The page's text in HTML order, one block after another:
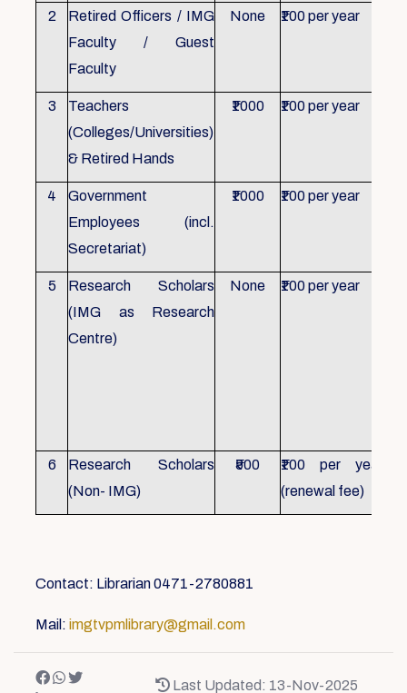
2
Retired Officers / IMG
Faculty / Guest
Faculty
None ₹100 per year
3
Teachers
(Colleges/Universities)
& Retired Hands
₹1000 ₹100 per year
4
Government
Employees (incl.
Secretariat)
₹1000 ₹100 per year
5
Research Scholars
(IMG as Research
Centre)
None ₹100 per year
6
Research Scholars
(Non- IMG)
₹500
₹100 per year
(renewal fee)
Contact: Librarian 0471-2780881
Mail: imgtvpmlibrary@gmail.com
Last Updated: 13-Nov-2025